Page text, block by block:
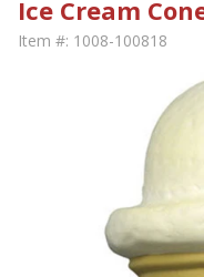
Ice Cream
Item #: 1008-100818